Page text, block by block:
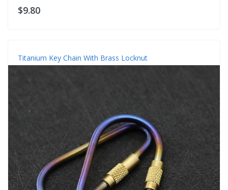
$9.80
Titanium Key Chain With Brass Locknut